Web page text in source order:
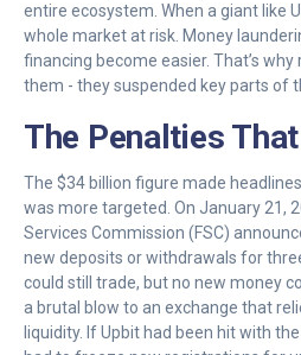
entire ecosystem. When a giant like
whole market at risk. Money
financing become easier. That’s why
them - they suspended key parts of
The Penalties
The $34 billion figure made
was more targeted. On January 21,
Services Commission (FSC)
new deposits or withdrawals for
could still trade, but no new money
a brutal blow to an exchange that
liquidity. If Upbit had been hit with